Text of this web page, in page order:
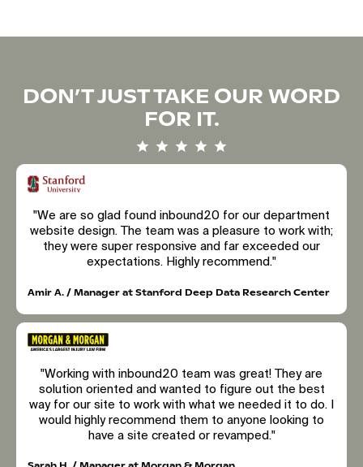
DON’T JUST TAKE OUR WORD
FOR IT.
"We are so glad found inbound20 for our department
website design. The team was a pleasure to work with;
they were super responsive and far exceeded our
expectations. Highly recommend."
Amir A. / Manager at Stanford Deep Data Research Center
"Working with inbound20 team was great! They are
solution oriented and wanted to figure out the best
way for our site to work with what we needed it to do. I
would highly recommend them to anyone looking to
have a site created or revamped."